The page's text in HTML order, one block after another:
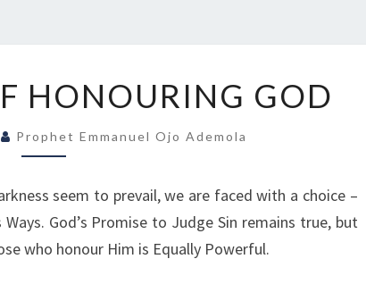
H
C
H
I
C
E
HONOURING GOD
Prophet Emmanuel Ojo Ademola
seem to prevail, we are faced with a choice –
God’s Promise to Judge Sin remains true, but
who honour Him is Equally Powerful.